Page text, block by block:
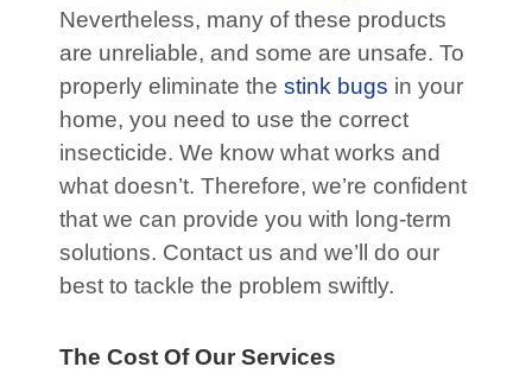
Nevertheless, many of these products
are unreliable, and some are unsafe. To
properly eliminate the stink bugs in your
home, you need to use the correct
insecticide. We know what works and
what doesn’t. Therefore, we’re confident
that we can provide you with long-term
solutions. Contact us and we’ll do our
best to tackle the problem swiftly.
The Cost Of Our Services